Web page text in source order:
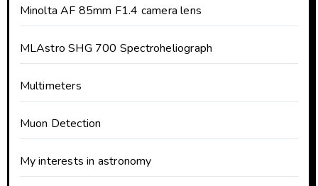
Minolta AF 85mm F1.4 camera lens
MLAstro SHG 700 Spectroheliograph
Multimeters
Muon Detection
My interests in astronomy